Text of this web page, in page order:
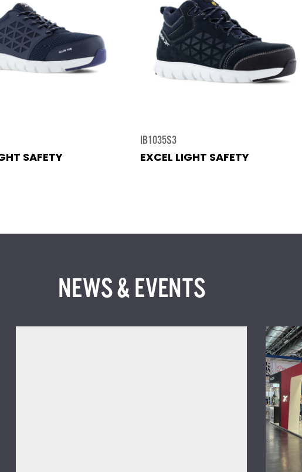
SAFETY
IB1035S3
EXCEL LIGHT SAFETY
NEWS & EVENTS